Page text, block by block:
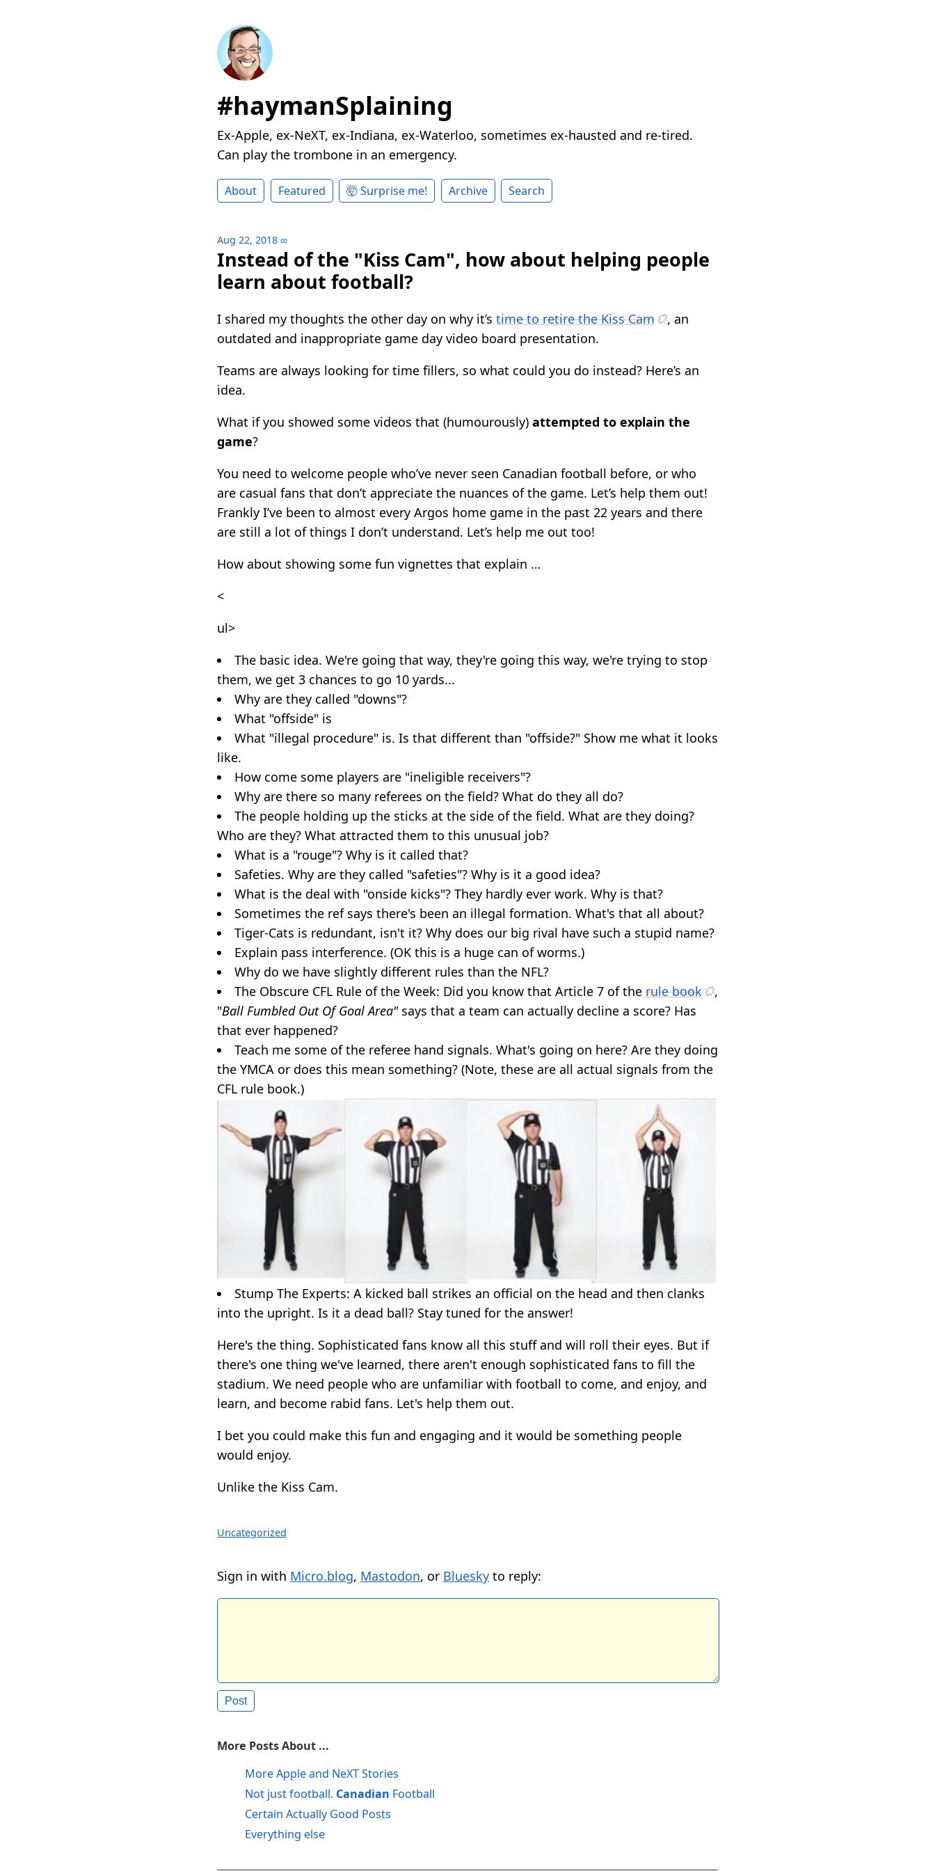
#haymanSplaining
Ex-Apple, ex-NeXT, ex-Indiana, ex-Waterloo, sometimes ex-hausted and re-tired.
Can play the trombone in an emergency.
About Featured 🤯 Surprise me! Archive Search
Aug 22, 2018 ∞
Instead of the "Kiss Cam", how about helping people
learn about football?
I shared my thoughts the other day on why it’s time to retire the Kiss Cam
, an
outdated and inappropriate game day video board presentation.
Teams are always looking for time fillers, so what could you do instead? Here’s an
idea.
What if you showed some videos that (humourously) attempted to explain the
game?
You need to welcome people who’ve never seen Canadian football before, or who
are casual fans that don’t appreciate the nuances of the game. Let’s help them out!
Frankly I’ve been to almost every Argos home game in the past 22 years and there
are still a lot of things I don’t understand. Let’s help me out too!
How about showing some fun vignettes that explain …
<
ul>
The basic idea. We're going that way, they're going this way, we're trying to stop
them, we get 3 chances to go 10 yards...
Why are they called "downs"?
What "offside" is
What "illegal procedure" is. Is that different than "offside?" Show me what it looks
like.
How come some players are "ineligible receivers"?
Why are there so many referees on the field? What do they all do?
The people holding up the sticks at the side of the field. What are they doing?
Who are they? What attracted them to this unusual job?
What is a "rouge"? Why is it called that?
Safeties. Why are they called "safeties"? Why is it a good idea?
What is the deal with "onside kicks"? They hardly ever work. Why is that?
Sometimes the ref says there's been an illegal formation. What's that all about?
Tiger-Cats is redundant, isn't it? Why does our big rival have such a stupid name?
Explain pass interference. (OK this is a huge can of worms.)
Why do we have slightly different rules than the NFL?
The Obscure CFL Rule of the Week: Did you know that Article 7 of the rule book
,
"Ball Fumbled Out Of Goal Area"says that a team can actually decline a score? Has
that ever happened?
Teach me some of the referee hand signals. What's going on here? Are they doing
the YMCA or does this mean something? (Note, these are all actual signals from the
CFL rule book.)
Stump The Experts: A kicked ball strikes an official on the head and then clanks
into the upright. Is it a dead ball? Stay tuned for the answer!
Here's the thing. Sophisticated fans know all this stuff and will roll their eyes. But if
there's one thing we've learned, there aren't enough sophisticated fans to fill the
stadium. We need people who are unfamiliar with football to come, and enjoy, and
learn, and become rabid fans. Let's help them out.
I bet you could make this fun and engaging and it would be something people
would enjoy.
Unlike the Kiss Cam.
Uncategorized
Sign in with Micro.blog, Mastodon, or Bluesky to reply:
More Posts About ...
More Apple and NeXT Stories
Not just football. Canadian Football
Certain Actually Good Posts
Everything else